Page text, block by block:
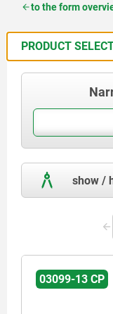
to the form
PRODUCT
show /
03099-13 CP